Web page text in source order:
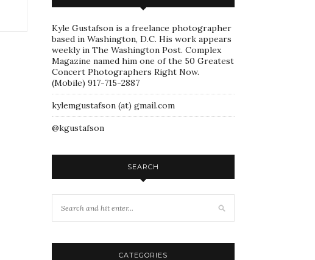
Kyle Gustafson is a freelance photographer
based in Washington, D.C. His work appears
weekly in The Washington Post. Complex
Magazine named him one of the 50 Greatest
Concert Photographers Right Now.
(Mobile) 917-715-2887
kylemgustafson (at) gmail.com
@kgustafson
SEARCH
CATEGORIES